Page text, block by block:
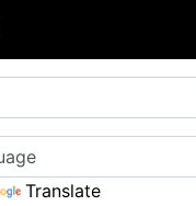
Translate